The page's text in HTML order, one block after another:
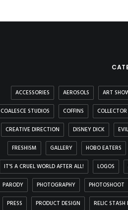
ACCESSORIES AEROSOLS ART
COALESCE STUDIOS COFFINS
CREATIVE DIRECTION DISNEY DICK
FRESHISM GALLERY HOBO EATERS
IT'S A CRUEL WORLD AFTER ALL! LOGOS
PARODY PHOTOGRAPHY PHOTOSHOOT
PRESS PRODUCT DESIGN RELIC STASH